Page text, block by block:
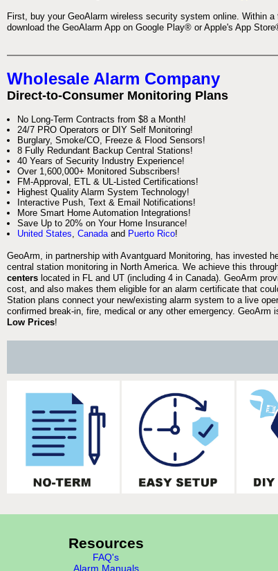
First, buy your GeoAlarm wireless security system online. Within
download the GeoAlarm App on Google Play® or Apple's App
Wholesale Alarm Company
Direct-to-Consumer Monitoring Plans
No Long-Term Contracts from $8 a Month!
24/7 PRO Operators or DIY Self Monitoring!
Burglary, Smoke/CO, Freeze & Flood Sensors!
8 Fully Redundant Backup Central Stations!
40 Years of Security Industry Experience!
Over 1,600,000+ Monitored Subscribers!
FM-Approval, ETL & UL-Listed Certifications!
Highest Quality Alarm System Technology!
Interactive Push, Text & Email Notifications!
More Smart Home Automation Integrations!
Save Up to 20% on Your Home Insurance!
United States Canada and Puerto Rico!
GeoArm, in partnership with Avantguard Monitoring, has invested
central station monitoring in North America. We achieve this
centers located in FL and UT (including 4 in Canada). GeoArm
cost, and also makes them eligible for an alarm certificate that
Station plans connect your new/existing alarm system to a live
confirmed break-in, fire, medical or any other emergency.
Low Prices!
Resources
FAQ's
Alarm Manuals